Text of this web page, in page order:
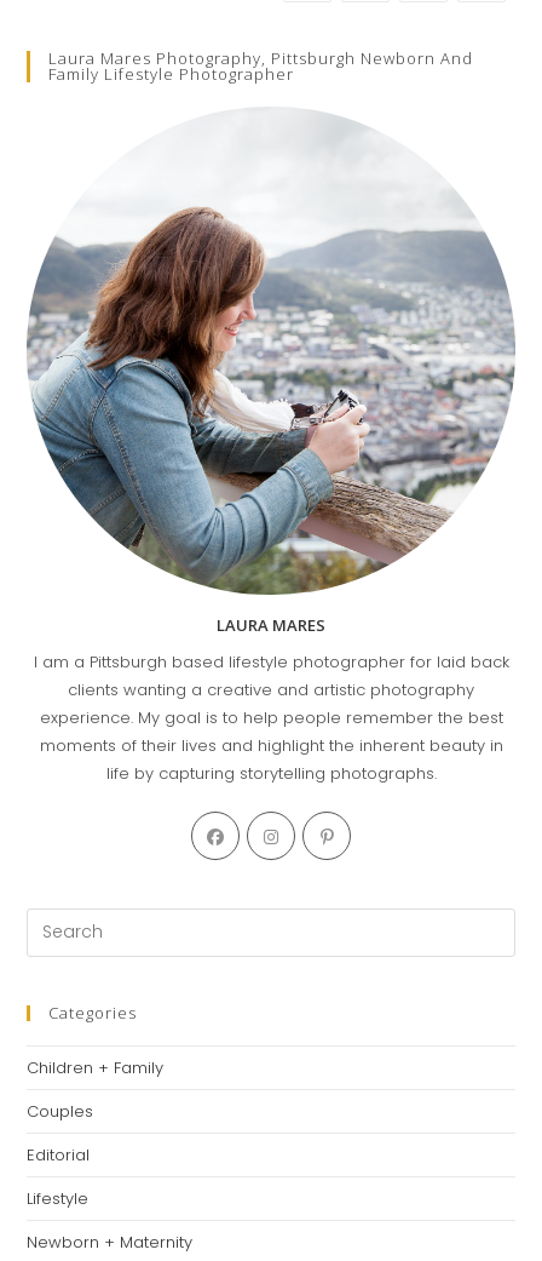
Laura Mares Photography, Pittsburgh Newborn And
Family Lifestyle Photographer
LAURA MARES
I am a Pittsburgh based lifestyle photographer for laid back
clients wanting a creative and artistic photography
experience. My goal is to help people remember the best
moments of their lives and highlight the inherent beauty in
life by capturing storytelling photographs.
Opens
in
new
Opens
in
new
Opens
new
Categories
Children + Family
Couples
Editorial
Lifestyle
Newborn + Maternity